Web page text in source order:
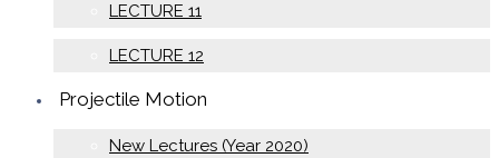
LECTURE 11
LECTURE 12
Projectile Motion
New Lectures (Year 2020)